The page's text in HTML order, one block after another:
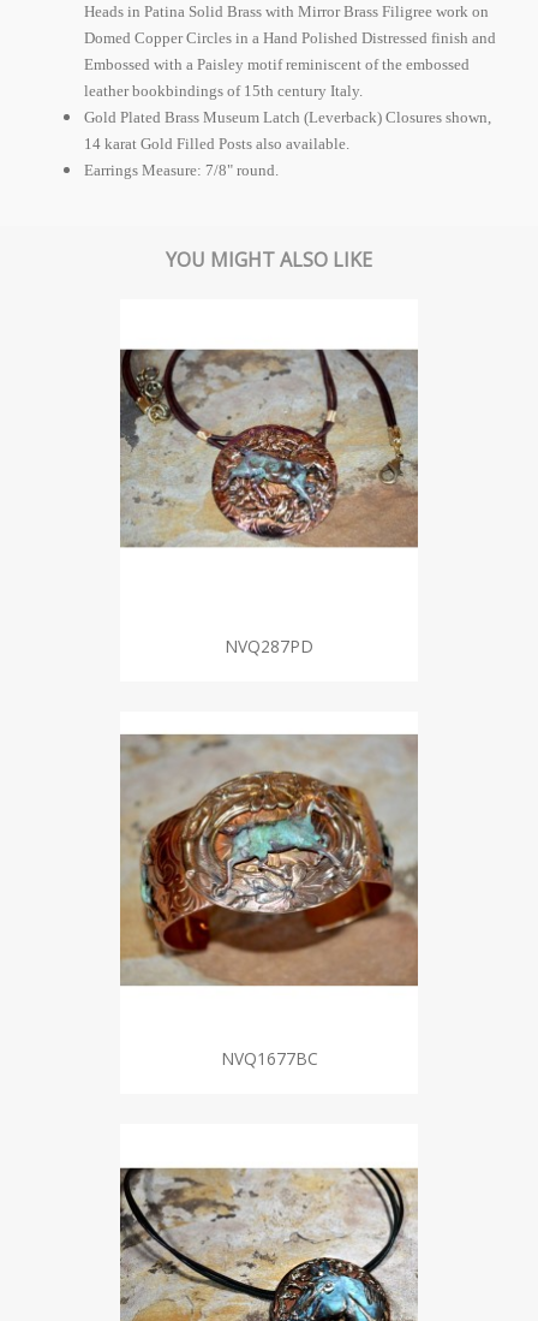
Heads in Patina Solid Brass with Mirror Brass Filigree work on
Domed Copper Circles in a Hand Polished Distressed finish and
Embossed with a Paisley motif reminiscent of the embossed
leather bookbindings of 15th century Italy.
Gold Plated Brass Museum Latch (Leverback) Closures shown,
14 karat Gold Filled Posts also available.
Earrings Measure: 7/8" round.
YOU MIGHT ALSO LIKE
NVQ287PD
NVQ1677BC